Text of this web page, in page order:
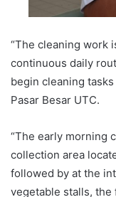
“The cleaning work
continuous daily
begin cleaning
Pasar Besar UTC.
“The early morning
collection area
followed by at the
vegetable stalls, the